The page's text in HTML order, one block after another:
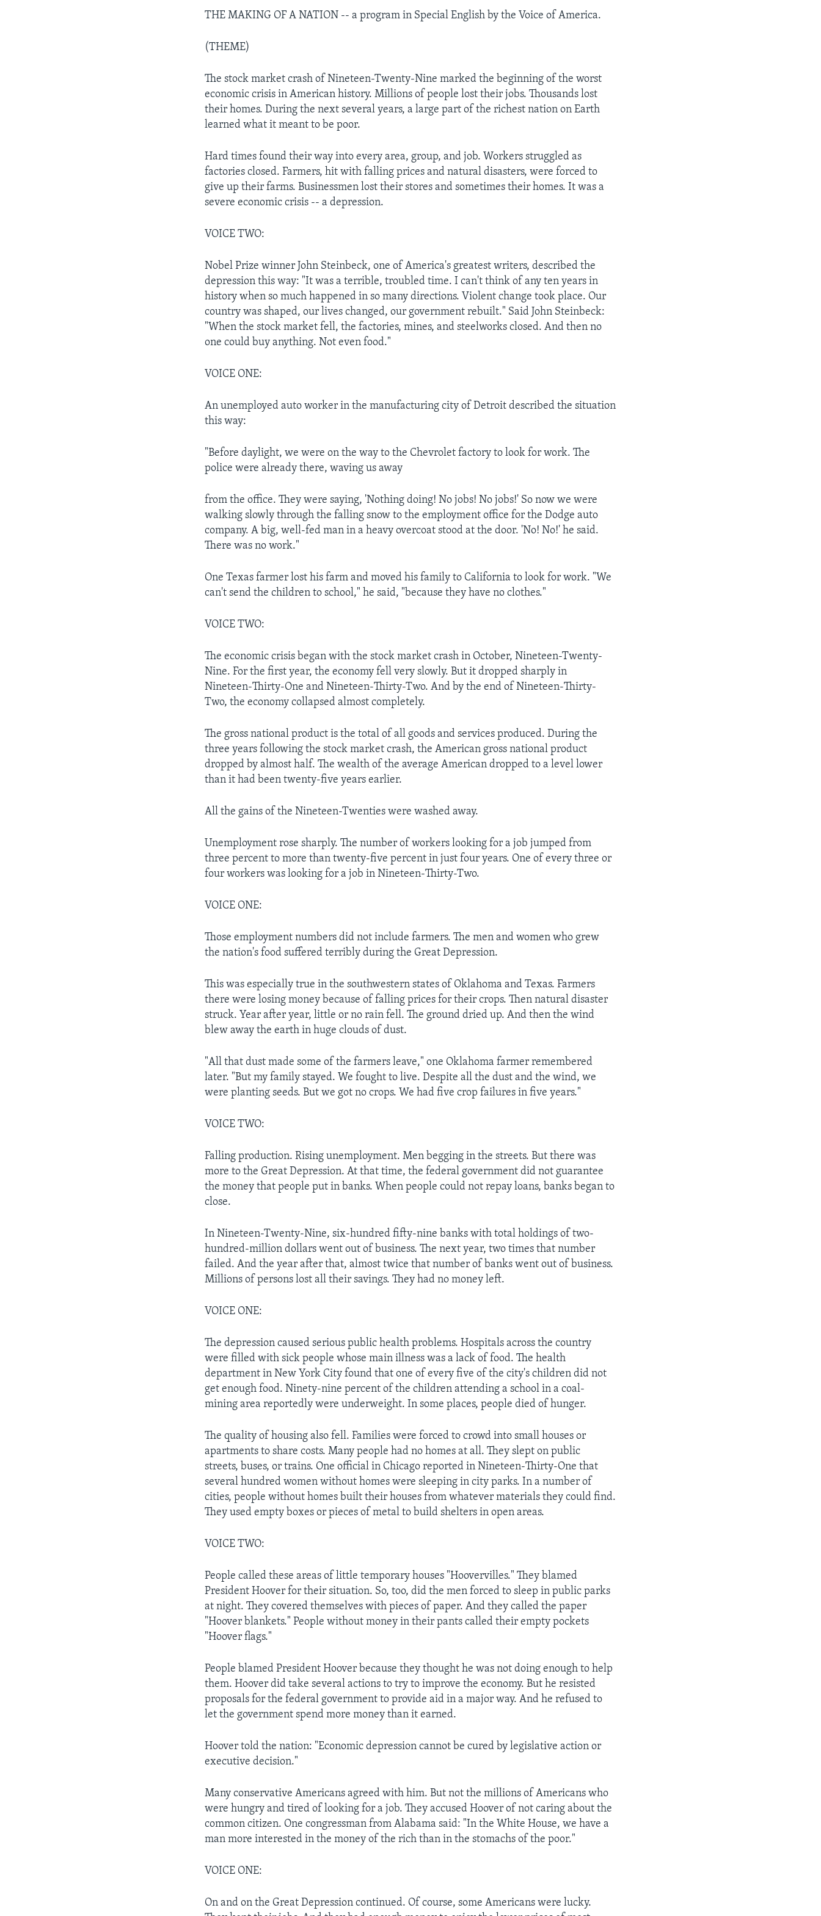
THE MAKING OF A NATION -- a program in Special English by the Voice of America.
(THEME)
The stock market crash of Nineteen-Twenty-Nine marked the beginning of the worst
economic crisis in American history. Millions of people lost their jobs. Thousands lost
their homes. During the next several years, a large part of the richest nation on Earth
learned what it meant to be poor.
Hard times found their way into every area, group, and job. Workers struggled as
factories closed. Farmers, hit with falling prices and natural disasters, were forced to
give up their farms. Businessmen lost their stores and sometimes their homes. It was a
severe economic crisis -- a depression.
VOICE TWO:
Nobel Prize winner John Steinbeck, one of America's greatest writers, described the
depression this way: "It was a terrible, troubled time. I can't think of any ten years in
history when so much happened in so many directions. Violent change took place. Our
country was shaped, our lives changed, our government rebuilt." Said John Steinbeck:
"When the stock market fell, the factories, mines, and steelworks closed. And then no
one could buy anything. Not even food."
VOICE ONE:
An unemployed auto worker in the manufacturing city of Detroit described the situation
this way:
"Before daylight, we were on the way to the Chevrolet factory to look for work. The
police were already there, waving us away
from the office. They were saying, 'Nothing doing! No jobs! No jobs!' So now we were
walking slowly through the falling snow to the employment office for the Dodge auto
company. A big, well-fed man in a heavy overcoat stood at the door. 'No! No!' he said.
There was no work."
One Texas farmer lost his farm and moved his family to California to look for work. "We
can't send the children to school," he said, "because they have no clothes."
VOICE TWO:
The economic crisis began with the stock market crash in October, Nineteen-Twenty-
Nine. For the first year, the economy fell very slowly. But it dropped sharply in
Nineteen-Thirty-One and Nineteen-Thirty-Two. And by the end of Nineteen-Thirty-
Two, the economy collapsed almost completely.
The gross national product is the total of all goods and services produced. During the
three years following the stock market crash, the American gross national product
dropped by almost half. The wealth of the average American dropped to a level lower
than it had been twenty-five years earlier.
All the gains of the Nineteen-Twenties were washed away.
Unemployment rose sharply. The number of workers looking for a job jumped from
three percent to more than twenty-five percent in just four years. One of every three or
four workers was looking for a job in Nineteen-Thirty-Two.
VOICE ONE:
Those employment numbers did not include farmers. The men and women who grew
the nation's food suffered terribly during the Great Depression.
This was especially true in the southwestern states of Oklahoma and Texas. Farmers
there were losing money because of falling prices for their crops. Then natural disaster
struck. Year after year, little or no rain fell. The ground dried up. And then the wind
blew away the earth in huge clouds of dust.
"All that dust made some of the farmers leave," one Oklahoma farmer remembered
later. "But my family stayed. We fought to live. Despite all the dust and the wind, we
were planting seeds. But we got no crops. We had five crop failures in five years."
VOICE TWO:
Falling production. Rising unemployment. Men begging in the streets. But there was
more to the Great Depression. At that time, the federal government did not guarantee
the money that people put in banks. When people could not repay loans, banks began to
close.
In Nineteen-Twenty-Nine, six-hundred fifty-nine banks with total holdings of two-
hundred-million dollars went out of business. The next year, two times that number
failed. And the year after that, almost twice that number of banks went out of business.
Millions of persons lost all their savings. They had no money left.
VOICE ONE:
The depression caused serious public health problems. Hospitals across the country
were filled with sick people whose main illness was a lack of food. The health
department in New York City found that one of every five of the city's children did not
get enough food. Ninety-nine percent of the children attending a school in a coal-
mining area reportedly were underweight. In some places, people died of hunger.
The quality of housing also fell. Families were forced to crowd into small houses or
apartments to share costs. Many people had no homes at all. They slept on public
streets, buses, or trains. One official in Chicago reported in Nineteen-Thirty-One that
several hundred women without homes were sleeping in city parks. In a number of
cities, people without homes built their houses from whatever materials they could find.
They used empty boxes or pieces of metal to build shelters in open areas.
VOICE TWO:
People called these areas of little temporary houses "Hoovervilles." They blamed
President Hoover for their situation. So, too, did the men forced to sleep in public parks
at night. They covered themselves with pieces of paper. And they called the paper
"Hoover blankets." People without money in their pants called their empty pockets
"Hoover flags."
People blamed President Hoover because they thought he was not doing enough to help
them. Hoover did take several actions to try to improve the economy. But he resisted
proposals for the federal government to provide aid in a major way. And he refused to
let the government spend more money than it earned.
Hoover told the nation: "Economic depression cannot be cured by legislative action or
executive decision."
Many conservative Americans agreed with him. But not the millions of Americans who
were hungry and tired of looking for a job. They accused Hoover of not caring about the
common citizen. One congressman from Alabama said: "In the White House, we have a
man more interested in the money of the rich than in the stomachs of the poor."
VOICE ONE:
On and on the Great Depression continued. Of course, some Americans were lucky.